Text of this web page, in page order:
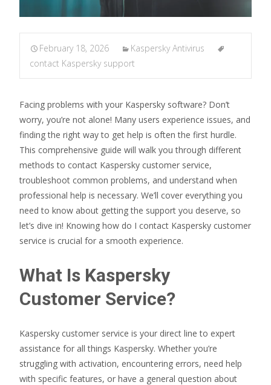
February 18, 2026
Kaspersky Antivirus
contact Kaspersky support
Facing problems with your Kaspersky software? Don’t
worry, you’re not alone! Many users experience issues, and
finding the right way to get help is often the first hurdle.
This comprehensive guide will walk you through different
methods to contact Kaspersky customer service,
troubleshoot common problems, and understand when
professional help is necessary. We’ll cover everything you
need to know about getting the support you deserve, so
let’s dive in! Knowing how do I contact Kaspersky customer
service is crucial for a smooth experience.
What Is Kaspersky
Customer Service?
Kaspersky customer service is your direct line to expert
assistance for all things Kaspersky. Whether you’re
struggling with activation, encountering errors, need help
with specific features, or have a general question about